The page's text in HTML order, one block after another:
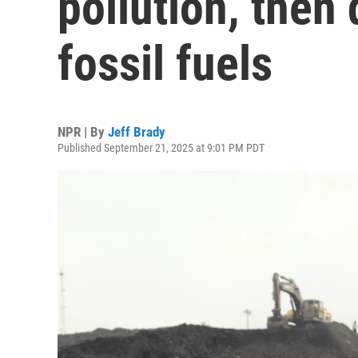
fossil fuels
NPR | By Jeff Brady
Published September 21, 2025 at 9:01 PM PDT